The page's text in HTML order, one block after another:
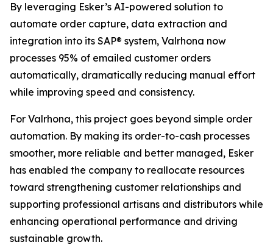
By leveraging Esker’s AI-powered solution to
automate order capture, data extraction and
integration into its SAP® system, Valrhona now
processes 95% of emailed customer orders
automatically, dramatically reducing manual effort
while improving speed and consistency.
For Valrhona, this project goes beyond simple order
automation. By making its order-to-cash processes
smoother, more reliable and better managed, Esker
has enabled the company to reallocate resources
toward strengthening customer relationships and
supporting professional artisans and distributors while
enhancing operational performance and driving
sustainable growth.